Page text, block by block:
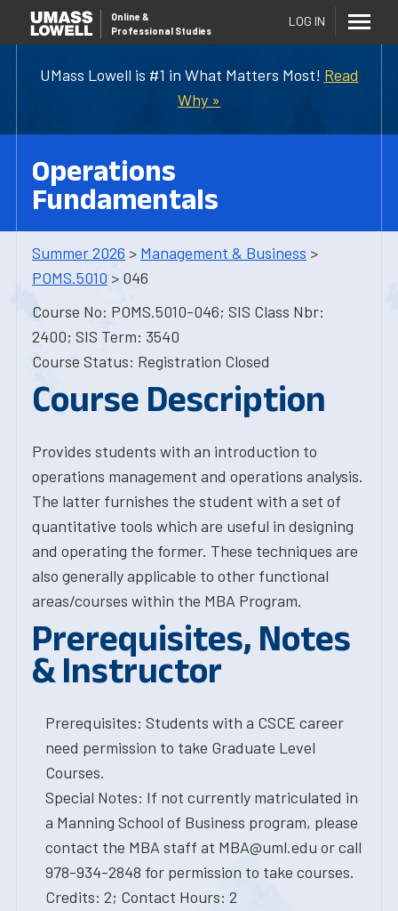
UMass Lowell is #1 in What Matters Most! Read
Why »
Online &
Professional Studies
LOG IN
Operations
Fundamentals
Summer 2026 > Management & Business >
POMS.5010 > 046
Course No: POMS.5010-046; SIS Class Nbr:
2400; SIS Term: 3540
Course Status: Registration Closed
Course Description
Provides students with an introduction to
operations management and operations analysis.
The latter furnishes the student with a set of
quantitative tools which are useful in designing
and operating the former. These techniques are
also generally applicable to other functional
areas/courses within the MBA Program.
Prerequisites, Notes
& Instructor
Prerequisites: Students with a CSCE career
need permission to take Graduate Level
Courses.
Special Notes: If not currently matriculated in
a Manning School of Business program, please
contact the MBA staff at MBA@uml.edu or call
978-934-2848 for permission to take courses.
Credits: 2; Contact Hours: 2